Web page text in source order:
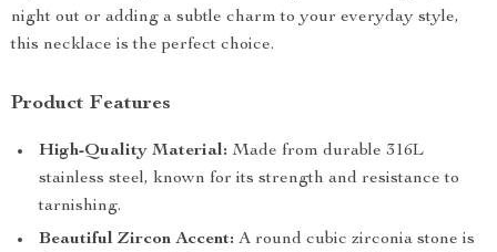
night out or adding a subtle charm to your everyday style,
this necklace is the perfect choice.
Product Features
High-Quality Material: Made from durable 316L
stainless steel, known for its strength and resistance to
tarnishing.
Beautiful Zircon Accent: A round cubic zirconia stone is